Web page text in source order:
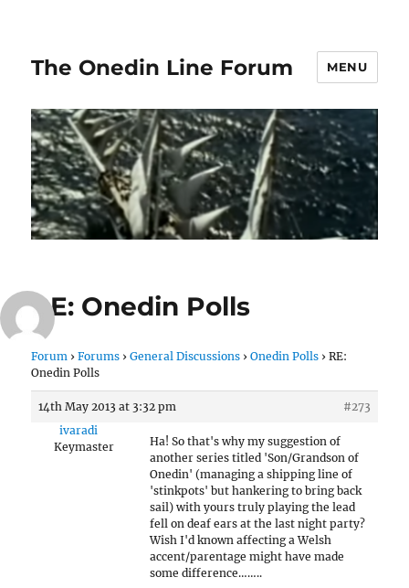
The Onedin Line Forum MENU
RE: Onedin Polls
Forum › Forums › General Discussions › Onedin Polls › RE:
Onedin Polls
14th May 2013 at 3:32 pm
#273
ivaradi
Keymaster
Ha! So that's why my suggestion of
another series titled 'Son/Grandson of
Onedin' (managing a shipping line of
'stinkpots' but hankering to bring back
sail) with yours truly playing the lead
fell on deaf ears at the last night party?
Wish I'd known affecting a Welsh
accent/parentage might have made
some difference……..